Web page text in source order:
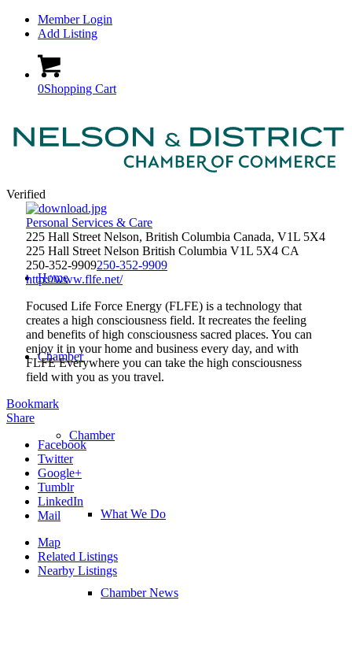
Member Login
Add Listing
0Shopping Cart
Home
Chamber
Chamber
What We Do
Chamber News
Verified
Personal Services & Care
225 Hall Street Nelson, British Columbia Canada, V1L 5X4
225 Hall Street Nelson British Columbia V1L 5X4 CA
250-352-9909250-352-9909
http://www.flfe.net/
Focused Life Force Energy (FLFE) is a technology that
creates a high consciousness field. It recreates the feeling
and benefits of high consciousness sacred places. You can
enjoy it in your home and business every day, and with
FLFE Everywhere you can take the high consciousness
field with you as you travel.
Bookmark
Share
Facebook
Twitter
Google+
Tumblr
LinkedIn
Mail
Map
Related Listings
Nearby Listings